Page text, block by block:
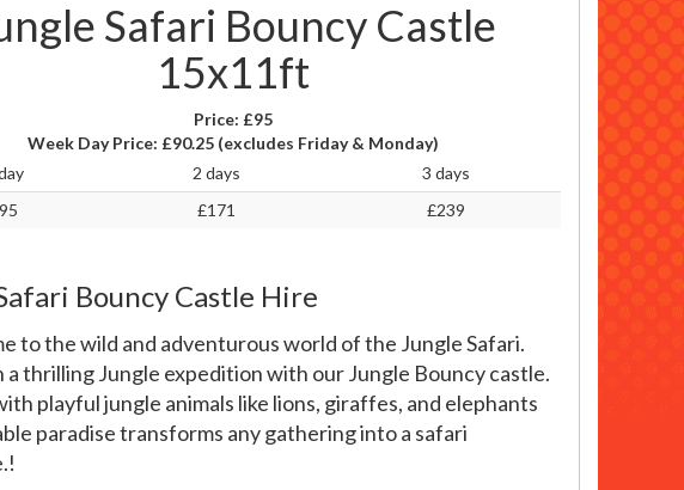
Safari Bouncy Castle
15x11ft
Price: £95
Week Day Price: £90.25 (excludes Friday & Monday)
2 days
3 days
£171 £239
Bouncy Castle Hire
to the wild and adventurous world of the Jungle Safari.
a thrilling Jungle expedition with our Jungle Bouncy castle.
playful jungle animals like lions, giraffes, and elephants
paradise transforms any gathering into a safari